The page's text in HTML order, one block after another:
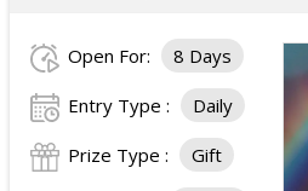
Open For: 8 Days
Entry Type : Daily
Prize Type : Gift